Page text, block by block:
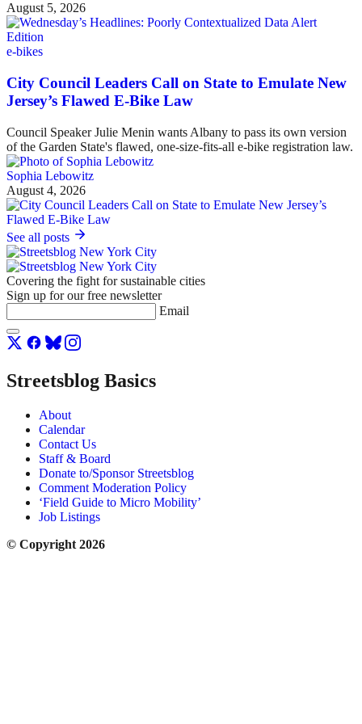
August 5, 2026
e-bikes
City Council Leaders Call on State to Emulate New
Jersey’s Flawed E-Bike Law
Council Speaker Julie Menin wants Albany to pass its own version
of the Garden State's flawed, one-size-fits-all e-bike registration law.
Sophia Lebowitz
August 4, 2026
See all posts
Covering the fight for sustainable cities
Sign up for our free newsletter
Email
Streetsblog Basics
About
Calendar
Contact Us
Staff & Board
Donate to/Sponsor Streetsblog
Comment Moderation Policy
‘Field Guide to Micro Mobility’
Job Listings
© Copyright 2026